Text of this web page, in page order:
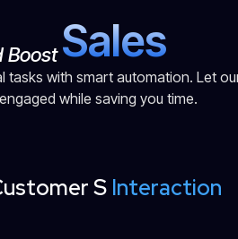
BoostSales
with smart automation. Let
while saving you time.
S Interaction